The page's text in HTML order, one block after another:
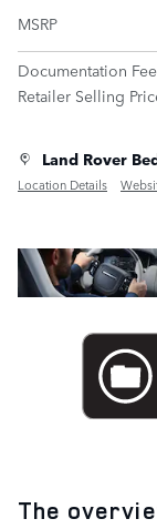
MSRP
Documentation Fee
Retailer Selling
Land Rover
Location Details
The